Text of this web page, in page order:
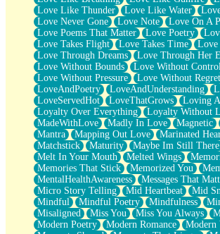
The Trouble with Prescription Labels
Rose Sitting in a Glass of Water
Forgot Why I Walked In
Rolling Thunder
A Poem for Van
Cinnamon Rolls
Nothing but Space
Rage Quit
Pieces Of Glass
Player Two
Broke the Key in the Lock Again
When Lightning Strikes
Forbidden Fruit
Sticky
Walls
Peach Cobbler
Until the Next Storm
Brown Skinned Vase
Goldfish
Ghosts
Not All Jokes
Love Like Thunder
Love Like Water
Love Never Gone
Love Note Love On A
Love Poems That Matter
Love Poetry
Love Takes Flight
Love Takes Time Love
Love Through Dreams
Love Through Her
Love Without Bounds
Love Without Control
Love Without Pressure
Love Without Regret
LoveAndPoetry
LoveAndUnderstanding
LoveServedHot
LoveThatGrows Loving
Loyalty Over Everything
Loyalty Without
MadeWithLove
Madly In Love Magnetic
Mantra
Mapping Out Love Marinated
Matchstick
Maturity Maybe Im Still There
Melt In Your Mouth
Melted Wings
Memories That Stick
Memorized You
MentalHealthAwareness
Messages That
Micro Story Telling
Mid Heartbeat Mid
Mindful
Mindful Poetry Mindfulness
Misaligned
Miss You Miss You Always
Modern Poetry
Modern Romance Modern